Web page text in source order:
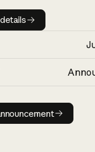
Model details
Read